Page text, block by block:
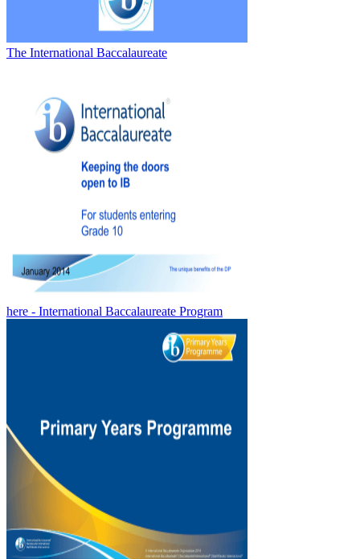
The International Baccalaureate
here - International Baccalaureate Program